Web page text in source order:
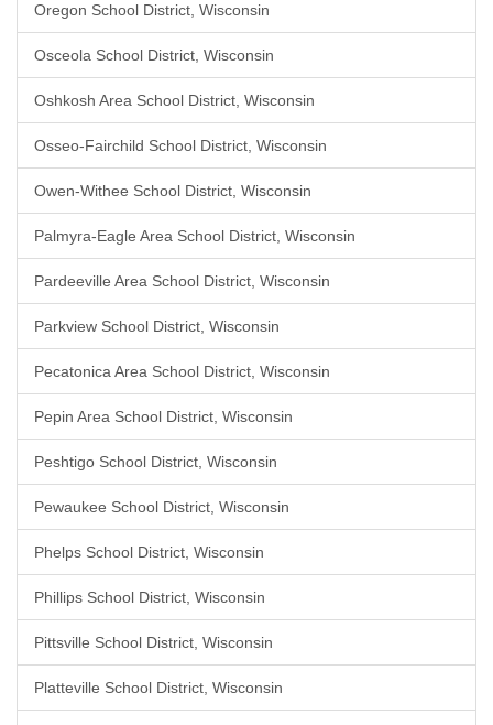
Oregon School District, Wisconsin
Osceola School District, Wisconsin
Oshkosh Area School District, Wisconsin
Osseo-Fairchild School District, Wisconsin
Owen-Withee School District, Wisconsin
Palmyra-Eagle Area School District, Wisconsin
Pardeeville Area School District, Wisconsin
Parkview School District, Wisconsin
Pecatonica Area School District, Wisconsin
Pepin Area School District, Wisconsin
Peshtigo School District, Wisconsin
Pewaukee School District, Wisconsin
Phelps School District, Wisconsin
Phillips School District, Wisconsin
Pittsville School District, Wisconsin
Platteville School District, Wisconsin